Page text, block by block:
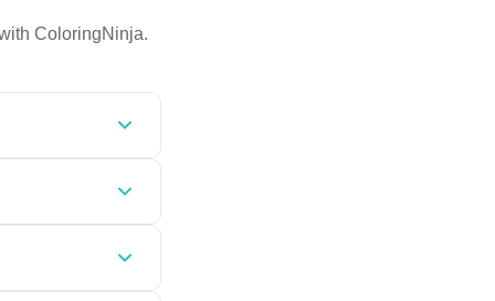
ColoringNinja.